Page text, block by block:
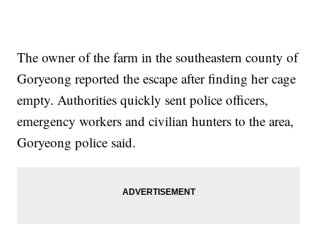
The owner of the farm in the southeastern county of
Goryeong reported the escape after finding her cage
empty. Authorities quickly sent police officers,
emergency workers and civilian hunters to the area,
Goryeong police said.